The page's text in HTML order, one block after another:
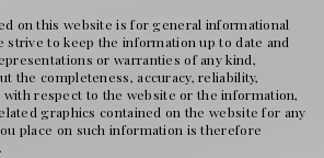
on this website is for general informational
strive to keep the information up to date and
or warranties of any kind,
the completeness, accuracy, reliability,
respect to the website or the information,
graphics contained on the website for any
place on such information is therefore